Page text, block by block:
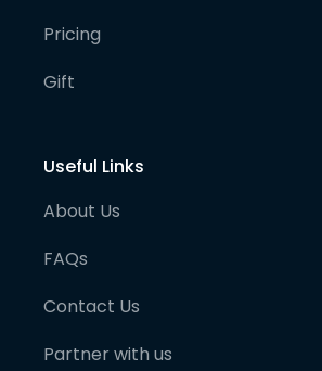
Pricing
Gift
Useful Links
About Us
FAQs
Contact Us
Partner with us